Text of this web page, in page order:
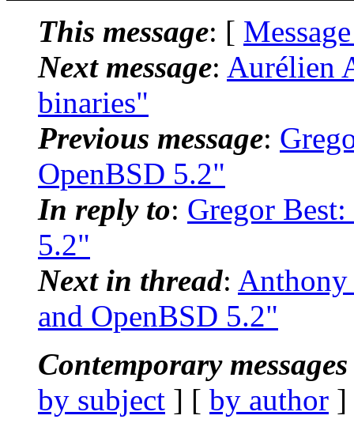
This message: [
Next message: Aurélien
binaries"
Previous message:
OpenBSD 5.2"
In reply to: Gregor
5.2"
Next in thread: Anthony
and OpenBSD 5.2"
Contemporary
by subject ] [ by author